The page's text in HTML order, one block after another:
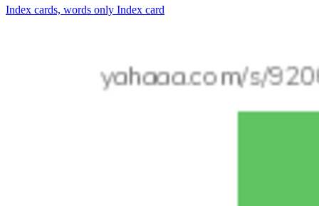
Index cards, words only Index card